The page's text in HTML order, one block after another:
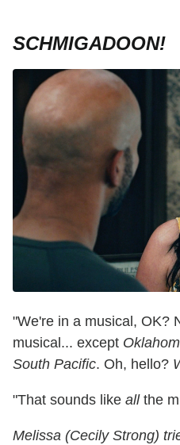
SCHMIGADOON!
"We're in a musical, OK?
musical... except
South Pacific. Oh, hello?
"That sounds like allthe
Melissa (Cecily Strong)